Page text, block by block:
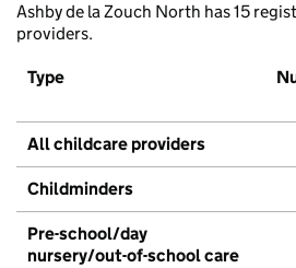
Ashby de la Zouch North has 15
providers.
Type
All childcare providers
Childminders
Pre-school/day
nursery/out-of-school care